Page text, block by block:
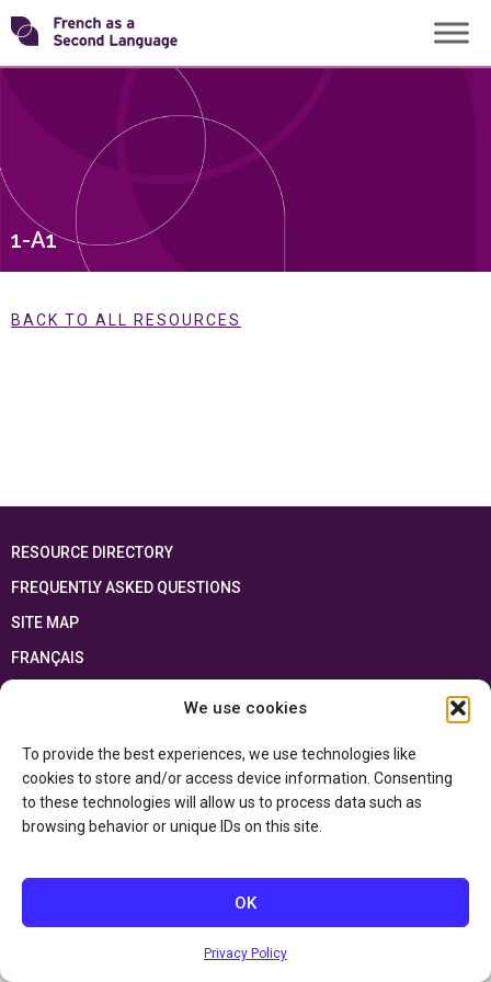
We use cookies
To provide the best experiences, we use technologies like
cookies to store and/or access device information. Consenting
to these technologies will allow us to process data such as
browsing behavior or unique IDs on this site.
OK
Privacy Policy
Skip
to
content
Transforming
1-A1
BACK TO ALL RESOURCES
RESOURCE DIRECTORY
FREQUENTLY ASKED QUESTIONS
SITE MAP
FRANÇAIS
This resource has been made possible thanks to the financial support of the
and the Government of Canada through the
Department of Canadian Heritage
Privacy Policy